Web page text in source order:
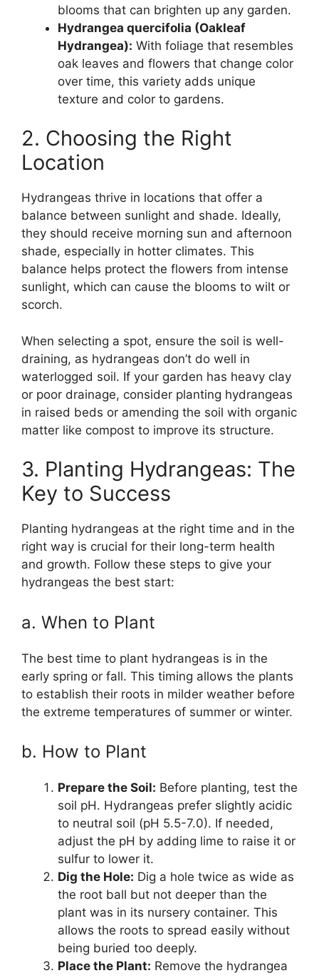
blooms that can brighten up any garden.
Hydrangea quercifolia (Oakleaf
Hydrangea): With foliage that resembles
oak leaves and flowers that change color
over time, this variety adds unique
texture and color to gardens.
2. Choosing the Right
Location
Hydrangeas thrive in locations that offer a
balance between sunlight and shade. Ideally,
they should receive morning sun and afternoon
shade, especially in hotter climates. This
balance helps protect the flowers from intense
sunlight, which can cause the blooms to wilt or
scorch.
When selecting a spot, ensure the soil is well-
draining, as hydrangeas don’t do well in
waterlogged soil. If your garden has heavy clay
or poor drainage, consider planting hydrangeas
in raised beds or amending the soil with organic
matter like compost to improve its structure.
3. Planting Hydrangeas: The
Key to Success
Planting hydrangeas at the right time and in the
right way is crucial for their long-term health
and growth. Follow these steps to give your
hydrangeas the best start:
a. When to Plant
The best time to plant hydrangeas is in the
early spring or fall. This timing allows the plants
to establish their roots in milder weather before
the extreme temperatures of summer or winter.
b. How to Plant
Prepare the Soil: Before planting, test the
soil pH. Hydrangeas prefer slightly acidic
to neutral soil (pH 5.5-7.0). If needed,
adjust the pH by adding lime to raise it or
sulfur to lower it.
Dig the Hole: Dig a hole twice as wide as
the root ball but not deeper than the
plant was in its nursery container. This
allows the roots to spread easily without
being buried too deeply.
Place the Plant: Remove the hydrangea